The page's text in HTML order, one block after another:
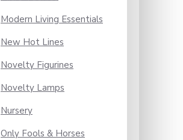
Modern Living Essentials
New Hot Lines
Novelty Figurines
Novelty Lamps
Nursery
Only Fools & Horses